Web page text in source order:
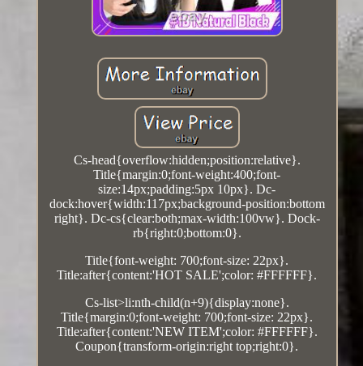
Cs-head{overflow:hidden;position:relative}.
Title{margin:0;font-weight:400;font-
size:14px;padding:5px 10px}. Dc-
dock:hover{width:117px;background-position:bottom
right}. Dc-cs{clear:both;max-width:100vw}. Dock-
rb{right:0;bottom:0}.
Title{font-weight: 700;font-size: 22px}.
Title:after{content:'HOT SALE';color: #FFFFFF}.
Cs-list>li:nth-child(n+9){display:none}.
Title{margin:0;font-weight: 700;font-size: 22px}.
Title:after{content:'NEW ITEM';color: #FFFFFF}.
Coupon{transform-origin:right top;right:0}.